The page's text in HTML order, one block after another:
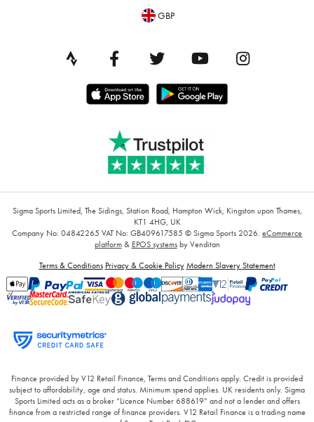
GBP
Sigma Sports Limited, The Sidings, Station Road, Hampton Wick, Kingston upon Thames,
KT1 4HG, UK
Company No: 04842265 VAT No: GB409617585 © Sigma Sports 2026. eCommerce
platform& EPOS systemsby Venditan
Terms & Conditions Privacy & Cookie Policy Modern Slavery Statement
Finance provided by V12 Retail Finance, Terms and Conditions apply. Credit is provided
subject to affordability, age and status. Minimum spend applies. UK residents only. Sigma
Sports Limited acts as a broker “Licence Number 688619” and not a lender and offers
finance from a restricted range of finance providers. V12 Retail Finance is a trading name